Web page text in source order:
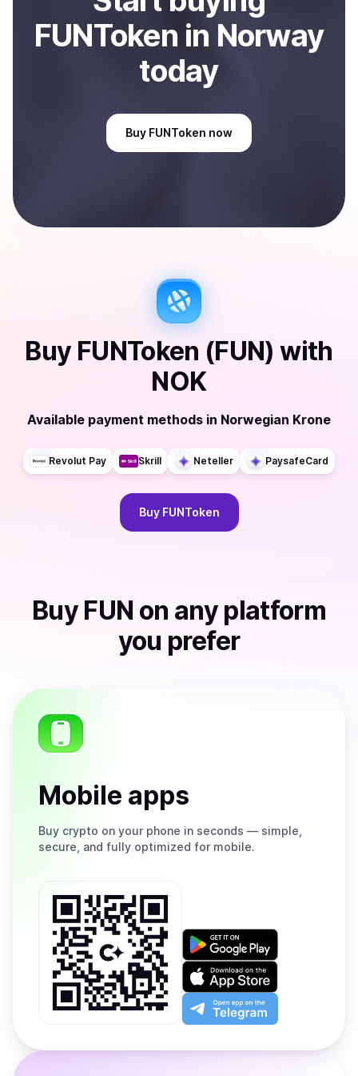
FUNToken in Norway
today
Buy FUNToken now
Buy FUNToken (FUN) with
NOK
Available payment methods in Norwegian Krone
Revolut Pay Skrill Neteller PaysafeCard
Buy FUNToken
Buy FUN on any platform
you prefer
Mobile apps
Buy crypto on your phone in seconds — simple,
secure, and fully optimized for mobile.
Get
on
Google
Play
Download
on
the
App
Open
app
the